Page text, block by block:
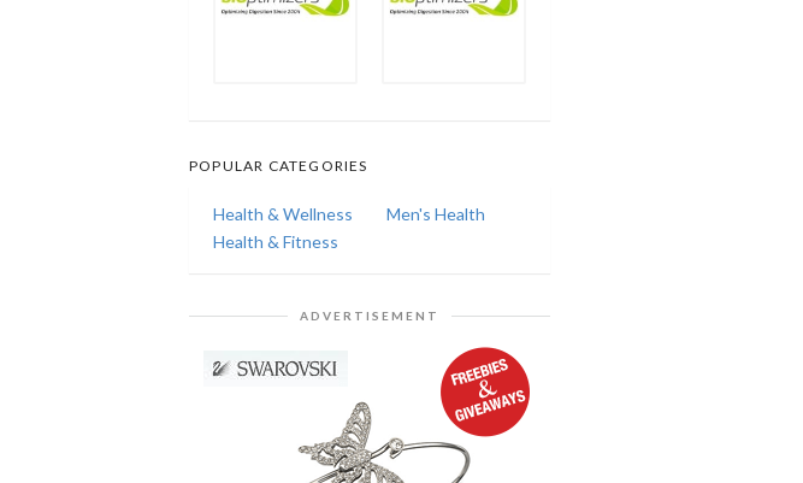
POPULAR CATEGORIES
Health & Wellness
Men's Health
Health & Fitness
ADVERTISEMENT